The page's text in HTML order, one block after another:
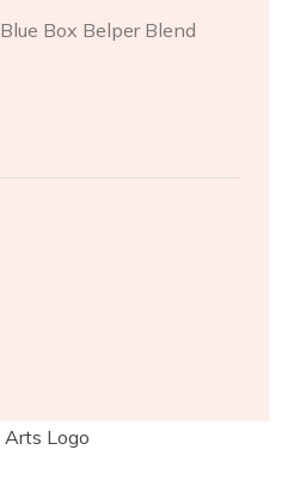
Blue Box Belper Blend